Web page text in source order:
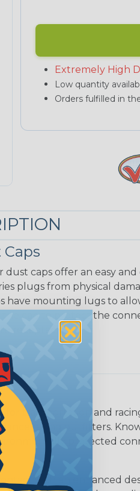
Extremely High
Low quantity
Orders fulfilled in
dust caps offer an easy
plugs from physical
have mounting lugs to
the cap to protect the
receptacle.
transportation and
racing outfitters.
protected
with an enhanced